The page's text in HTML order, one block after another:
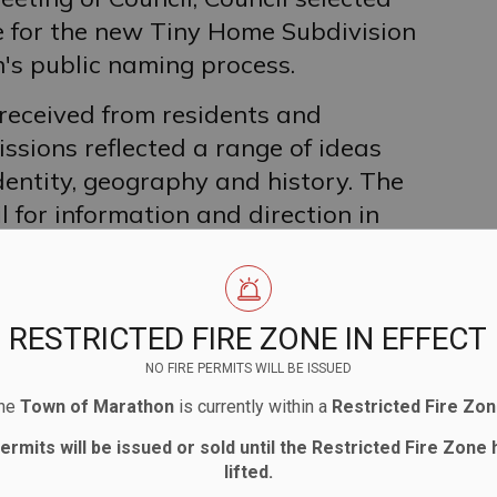
RESTRICTED FIRE ZONE IN EFFECT
NO FIRE PERMITS WILL BE ISSUED
Town of Marathonis currently within a Restricted Fire
will be issued or sold until the Restricted Fire Zone
lifted.
the new Tiny Home Subdivision
public naming process.
from residents and
reflected a range of ideas
geography and history. The
for information and direction in
Naming/Renaming Policy, with all
in the process, all
be posted on the Tiny Home
on the name Poppy Lane, noting
history and significance.